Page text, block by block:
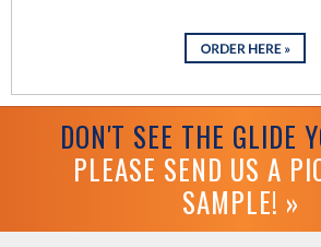
DON'T SEE THE GLIDE
PLEASE SEND US A
SAMPLE! »